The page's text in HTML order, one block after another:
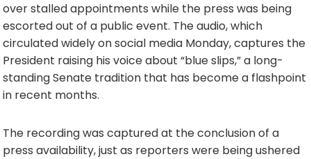
over stalled appointments while the press was being
escorted out of a public event. The audio, which
circulated widely on social media Monday, captures the
President raising his voice about “blue slips,” a long-
standing Senate tradition that has become a flashpoint
in recent months.
The recording was captured at the conclusion of a
press availability, just as reporters were being ushered